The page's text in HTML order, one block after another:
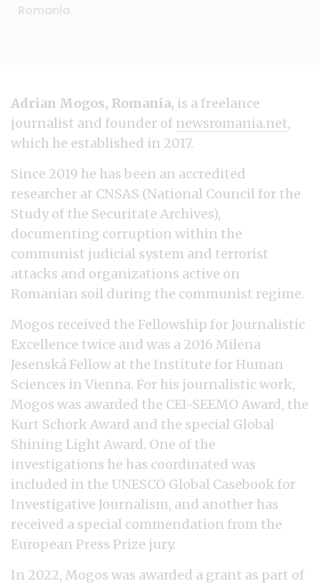
Romania
Adrian Mogos, Romania, is a freelance
journalist and founder of newsromania.net,
which he established in 2017.
Since 2019 he has been an accredited
researcher at CNSAS (National Council for the
Study of the Securitate Archives),
documenting corruption within the
communist judicial system and terrorist
attacks and organizations active on
Romanian soil during the communist regime.
Mogos received the Fellowship for Journalistic
Excellence twice and was a 2016 Milena
Jesenská Fellow at the Institute for Human
Sciences in Vienna. For his journalistic work,
Mogos was awarded the CEI-SEEMO Award, the
Kurt Schork Award and the special Global
Shining Light Award. One of the
investigations he has coordinated was
included in the UNESCO Global Casebook for
Investigative Journalism, and another has
received a special commendation from the
European Press Prize jury.
In 2022, Mogos was awarded a grant as part of